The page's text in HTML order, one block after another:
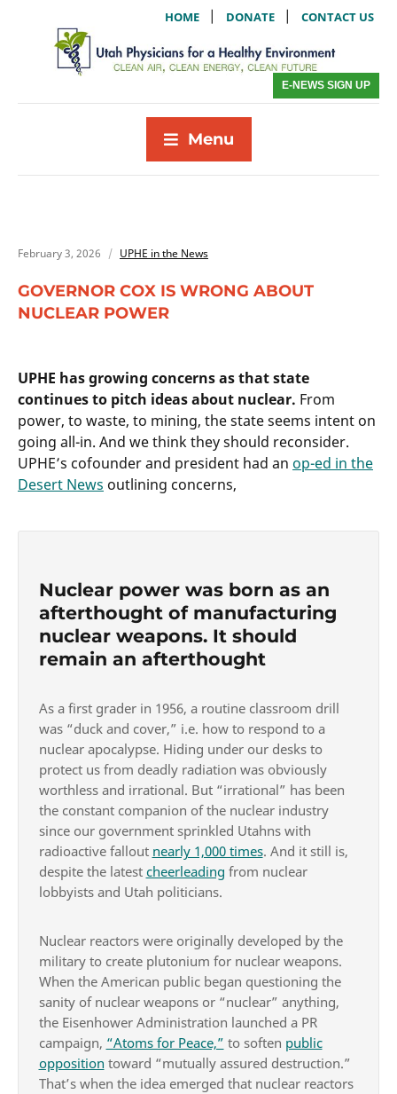
HOME | DONATE | CONTACT US
E-NEWS SIGN UP
Menu
February 3, 2026 UPHE in the News
GOVERNOR COX IS WRONG ABOUT
NUCLEAR POWER
UPHE has growing concerns as that state
continues to pitch ideas about nuclear. From
power, to waste, to mining, the state seems intent on
going all-in. And we think they should reconsider.
UPHE’s cofounder and president had an op-ed in the
Desert News outlining concerns,
Nuclear power was born as an
afterthought of manufacturing
nuclear weapons. It should
remain an afterthought
As a first grader in 1956, a routine classroom drill
was “duck and cover,” i.e. how to respond to a
nuclear apocalypse. Hiding under our desks to
protect us from deadly radiation was obviously
worthless and irrational. But “irrational” has been
the constant companion of the nuclear industry
since our government sprinkled Utahns with
radioactive fallout nearly 1,000 times. And it still is,
despite the latest cheerleading from nuclear
lobbyists and Utah politicians.
Nuclear reactors were originally developed by the
military to create plutonium for nuclear weapons.
When the American public began questioning the
sanity of nuclear weapons or “nuclear” anything,
the Eisenhower Administration launched a PR
campaign, “Atoms for Peace,” to soften public
opposition toward “mutually assured destruction.”
That’s when the idea emerged that nuclear reactors